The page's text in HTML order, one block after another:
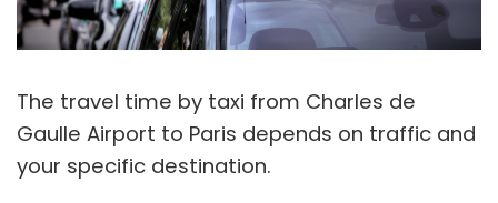
The travel time by taxi from Charles de
Gaulle Airport to Paris depends on traffic and
your specific destination.